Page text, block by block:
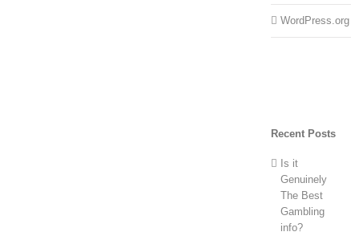
WordPress.org
Recent Posts
Is it
Genuinely
The Best
Gambling
info?